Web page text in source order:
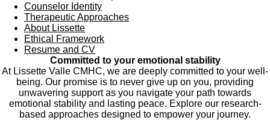
Counselor Identity
Therapeutic Approaches
About Lissette
Ethical Framework
Resume and CV
Committed to your emotional stability
At Lissette Valle CMHC, we are deeply committed to your well-
being. Our promise is to never give up on you, providing
unwavering support as you navigate your path towards
emotional stability and lasting peace. Explore our research-
based approaches designed to empower your journey.